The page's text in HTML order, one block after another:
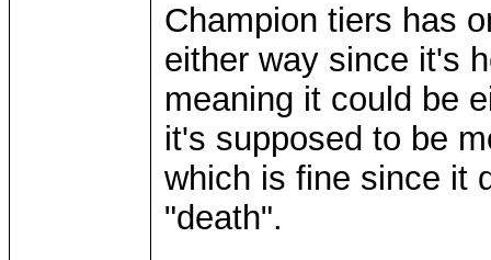
Champion tiers has
either way since it's
meaning it could be
it's supposed to be
which is fine since it
"death".